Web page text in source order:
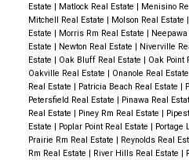
Estate | Matlock Real Estate | Menisino
Mitchell Real Estate | Molson Real Estate |
Estate | Morris Rm Real Estate |
Estate | Newton Real Estate | Niverville
Estate | Oak Bluff Real Estate | Oak Point
Oakville Real Estate | Onanole Real Estate
Real Estate | Patricia Beach Real Estate |
Petersfield Real Estate | Pinawa Real
Real Estate | Piney Rm Real Estate |
Estate | Poplar Point Real Estate | Portage
Prairie Rm Real Estate | Reynolds Real
Rm Real Estate | River Hills Real Estate |